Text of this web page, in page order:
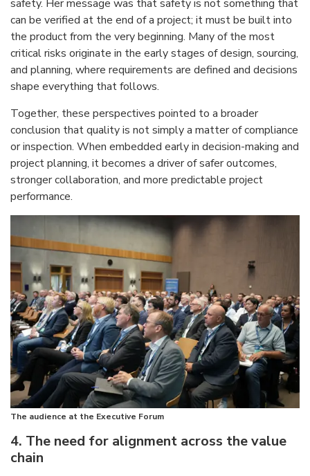
safety. Her message was that safety is not something that
can be verified at the end of a project; it must be built into
the product from the very beginning. Many of the most
critical risks originate in the early stages of design, sourcing,
and planning, where requirements are defined and decisions
shape everything that follows.
Together, these perspectives pointed to a broader
conclusion that quality is not simply a matter of compliance
or inspection. When embedded early in decision-making and
project planning, it becomes a driver of safer outcomes,
stronger collaboration, and more predictable project
performance.
The audience at the Executive Forum
4. The need for alignment across the value
chain